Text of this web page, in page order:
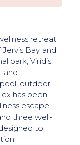
retreat
Bay and
park, Viridis
and
outdoor
has been
escape.
three well-
to